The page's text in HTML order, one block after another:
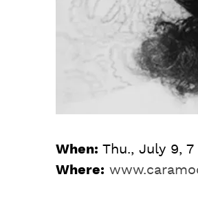
When: Thu., July 9,
Where: